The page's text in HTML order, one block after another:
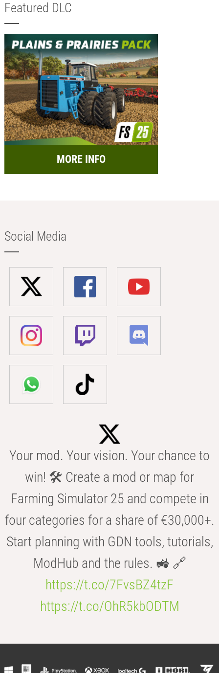
Featured DLC
MORE INFO
Social Media
Your mod. Your vision. Your chance to
win! 🛠️ Create a mod or map for
Farming Simulator 25 and compete in
four categories for a share of €30,000+.
Start planning with GDN tools, tutorials,
ModHub and the rules. 🚜 🔗
https://t.co/7FvsBZ4tzF
https://t.co/OhR5kbODTM